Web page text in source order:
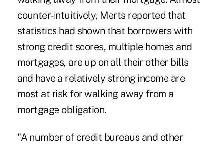
counter-intuitively, Merts reported that
statistics had shown that borrowers with
strong credit scores, multiple homes and
mortgages, are up on all their other bills
and have a relatively strong income are
most at risk for walking away from a
mortgage obligation.
"A number of credit bureaus and other